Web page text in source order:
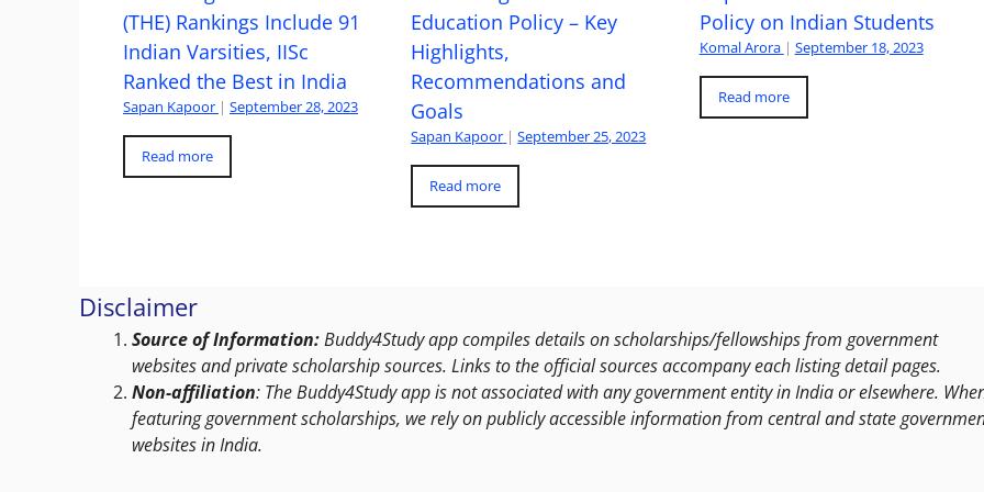
(THE) Rankings Include 91
Indian Varsities, IISc
Ranked the Best in India
Sapan Kapoor | September 28, 2023
Read more
Education Policy – Key
Highlights,
Recommendations and
Goals
Sapan Kapoor | September 25, 2023
Read more
Policy on Indian Students
Komal Arora | September 18, 2023
Read more
Disclaimer
Source of Information:Buddy4Study app compiles details on scholarships/fellowships from government
websites and private scholarship sources. Links to the official sources accompany each listing detail pages.
Non-affiliation: The Buddy4Study app is not associated with any government entity in India or elsewhere.
featuring government scholarships, we rely on publicly accessible information from central and state
websites in India.